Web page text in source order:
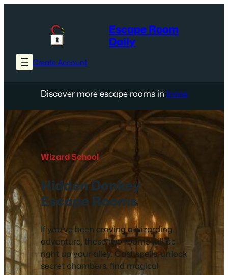
Escape Room
Daily
Create Account
Discover more escape rooms in Irvine
Wizard School
Hidden Donkey
Escape Rooms
If you’ve been craving a wizarding
adventure, these two rooms will be
right up your alley. Cast spells, unlock
secret chambers, find magical